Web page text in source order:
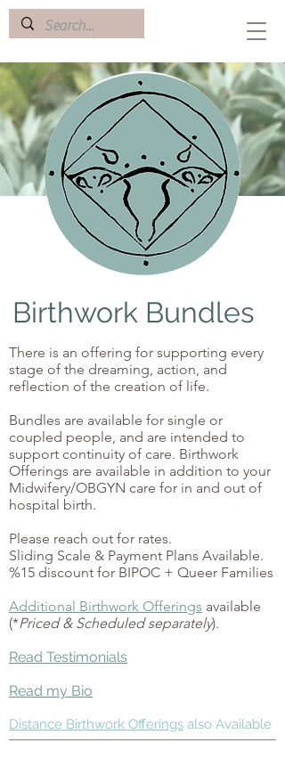
Birthwork Bundles
There is an offering for supporting every
stage of the dreaming, action, and
reflection of the creation of life.
Bundles are available for single or
coupled people, and are intended to
support continuity of care. Birthwork
Offerings are available in addition to your
Midwifery/OBGYN care for in and out of
hospital birth.
Please reach out for rates.
Sliding Scale & Payment Plans Available.
%15 discount for BIPOC + Queer Families
Additional Birthwork Offerings available
(*Priced & Scheduled separately).
Read Testimonials
Read my Bio
Distance Birthwork Offerings also Available